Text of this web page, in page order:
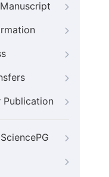
Publication